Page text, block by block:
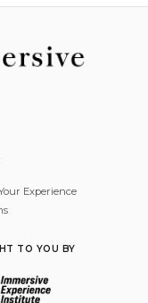
Experience
TO YOU BY